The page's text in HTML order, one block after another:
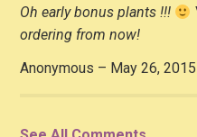
Oh early bonus plants !!!
ordering from now!
Anonymous – May 26, 2015